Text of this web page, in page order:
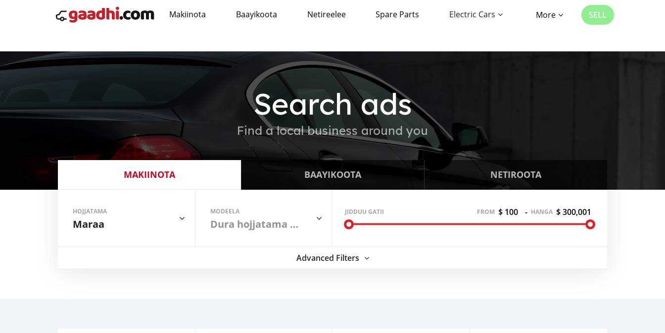
Makiinota Baayikoota Netireelee Spare Parts Electric Cars More SELL
Search ads
Find a local business around you
MAKIINOTA BAAYIKOOTA NETIROOTA
HOJJATAMA
Maraa
MODEELA
Dura hojjatama filadhu
JIDDUU GATII FROM $ 100 - HANGA $ 300,001
Advanced Filters